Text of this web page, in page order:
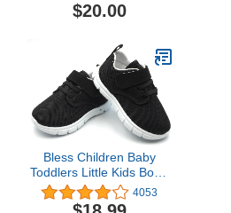
$20.00
Bless Children Baby
Toddlers Little Kids Boy's
Girl's Breathable Fashion
Sneakers Walking
4053